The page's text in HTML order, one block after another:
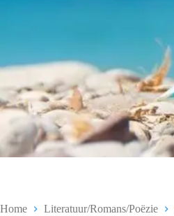
Home Literatuur/Romans/Poëzie